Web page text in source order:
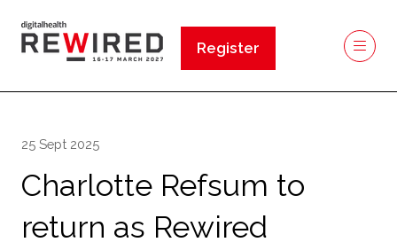
Register
(opens
25 Sept 2025
Charlotte Refsum to
return as Rewired